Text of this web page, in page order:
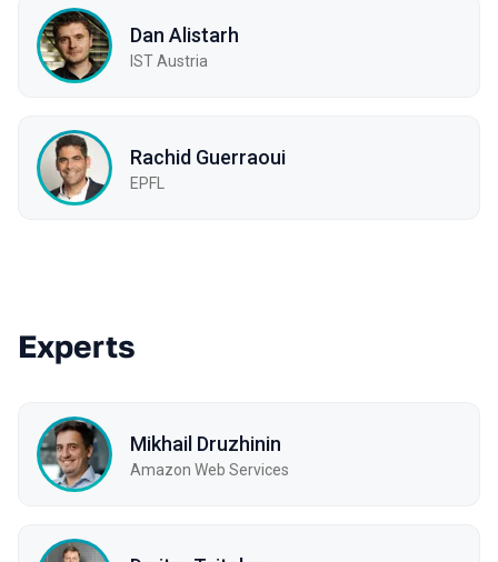
Dan Alistarh
IST Austria
Rachid Guerraoui
EPFL
Experts
Mikhail Druzhinin
Amazon Web Services